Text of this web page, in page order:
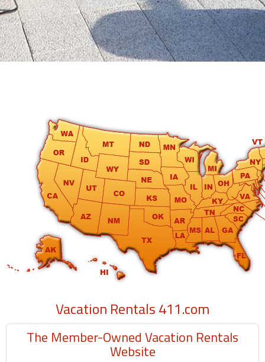
Kamaole
Beach
Royale
-
Vacation Rentals 411.com
The Member-Owned Vacation Rentals
Website